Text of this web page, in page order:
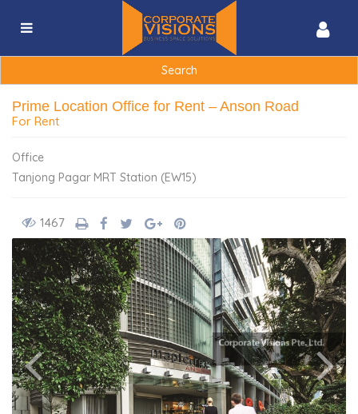
Search
Prime Location Office for Rent – Anson Road
For Rent
Office
Tanjong Pagar MRT Station (EW15)
1467